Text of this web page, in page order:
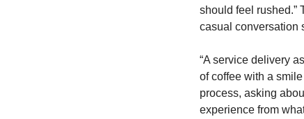
should feel rushed.”
casual conversation
“A service delivery
of coffee with a
process, asking
experience from